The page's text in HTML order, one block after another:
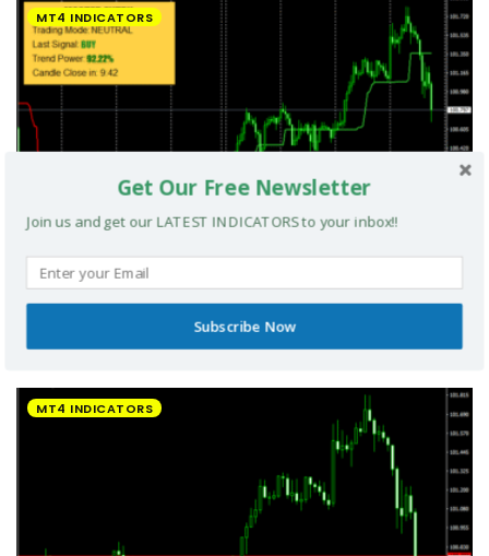
MT4 INDICATORS
UltradeFX Master Entry Forex Indicator MT4
MT4 INDICATORS
Get Our Free Newsletter
Join us and get our LATEST INDICATORS to your inbox!!
Subscribe Now